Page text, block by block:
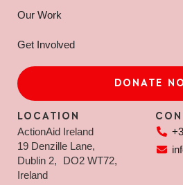
Our Work
Get Involved
LOCATION
ActionAid Ireland
19 Denzille Lane,
Dublin 2, DO2 WT72,
Ireland
DONATE